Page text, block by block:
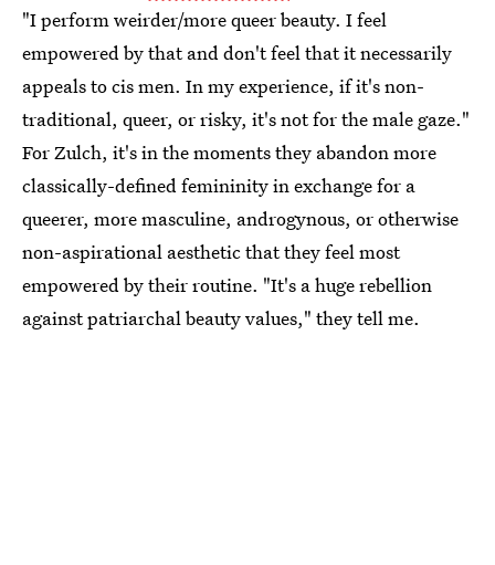
"I perform weirder/more queer beauty. I feel
empowered by that and don't feel that it necessarily
appeals to cis men. In my experience, if it's non-
traditional, queer, or risky, it's not for the male gaze."
For Zulch, it's in the moments they abandon more
classically-defined femininity in exchange for a
queerer, more masculine, androgynous, or otherwise
non-aspirational aesthetic that they feel most
empowered by their routine. "It's a huge rebellion
against patriarchal beauty values," they tell me.